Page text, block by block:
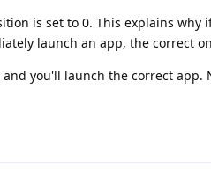
is set to 0. This explains why
launch an app, the correct
and you'll launch the correct app.